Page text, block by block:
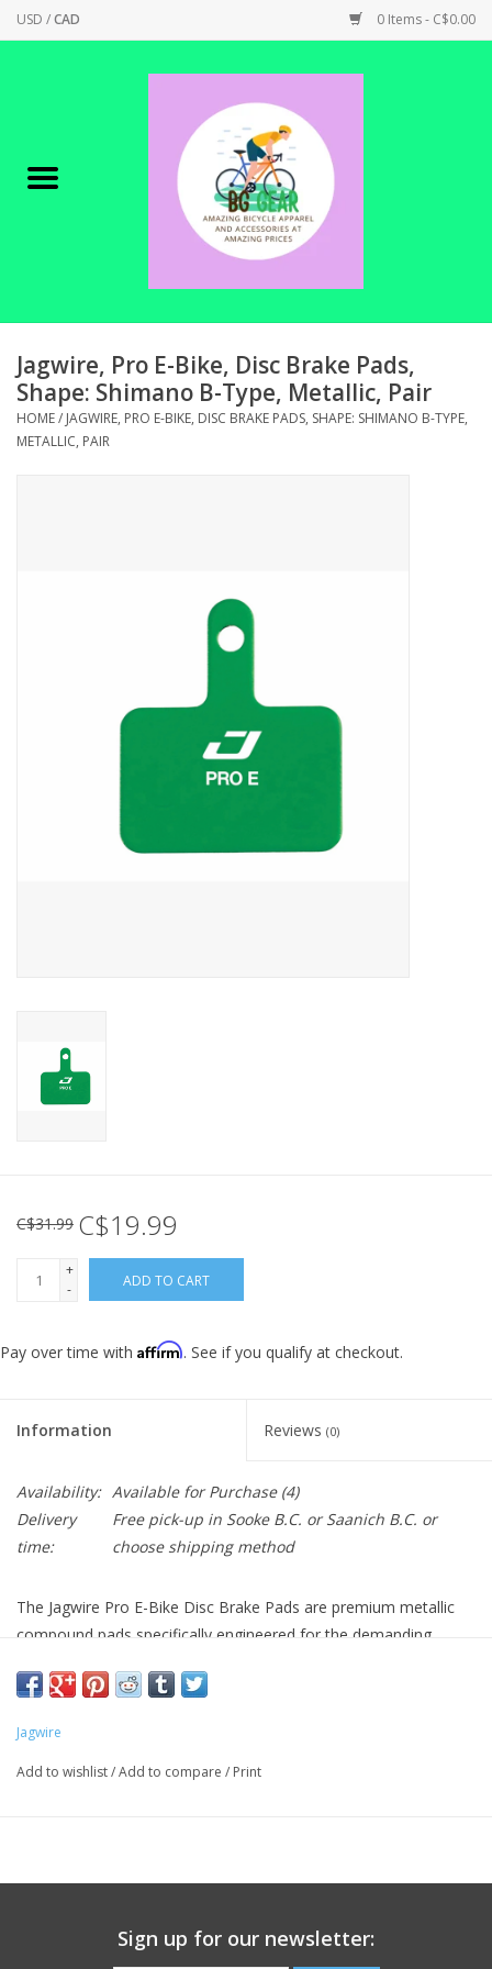
USD /CAD 0 Items - C$0.00
Canadian Made !
SHOP ELECTRIC
PARTS
BIKE MAINTENANCE
Welcome to our blog
Jagwire, Pro E-Bike, Disc Brake Pads,
Shape: Shimano B-Type, Metallic, Pair
HOME/ JAGWIRE, PRO E-BIKE, DISC BRAKE PADS, SHAPE: SHIMANO B-TYPE,
METALLIC, PAIR
C$31.99 C$19.99
+
-
ADD TO CART
Pay over time with Affirm. See if you qualify at checkout.
Information Reviews (0)
Availability: Available for Purchase(4)
Delivery
time:
Free pick-up in Sooke B.C. or Saanich B.C. or
choose shipping method
The Jagwire Pro E-Bike Disc Brake Pads are premium metallic
compound pads specifically engineered for the demanding
Type brake systems, these pads deliver powerful, consistent
speeds, and frequent braking demands of e-bike riding.
E-Bike Specific Braking Performance
The Jagwire Pro E-Bike pads deliver exactly that with metallic
braking demands that electric bikes place on brake systems.
Jagwire
Add to wishlist/Add to compare / Print
Sign up for our newsletter: